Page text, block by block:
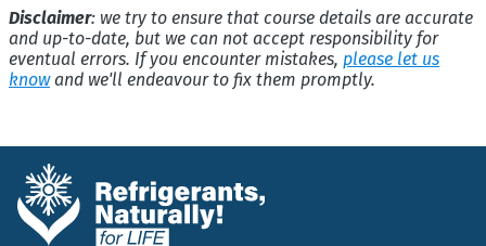
Disclaimer: we try to ensure that course details are accurate
and up-to-date, but we can not accept responsibility for
eventual errors. If you encounter mistakes, please let us
knowand we'll endeavour to fix them promptly.